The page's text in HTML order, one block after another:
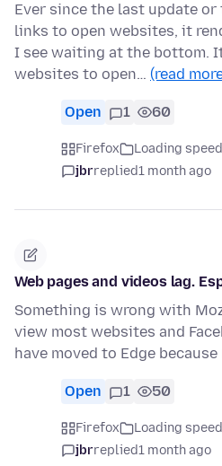
Ever since the last update
links to open websites, it
I see waiting at the bottom.
websites to open… (read
Open 1 60
Firefox Loading speed
jbrreplied1 month ago
Web pages and videos lag.
Something is wrong with
view most websites and
have moved to Edge
Open 1 50
Firefox Loading speed
jbrreplied1 month ago